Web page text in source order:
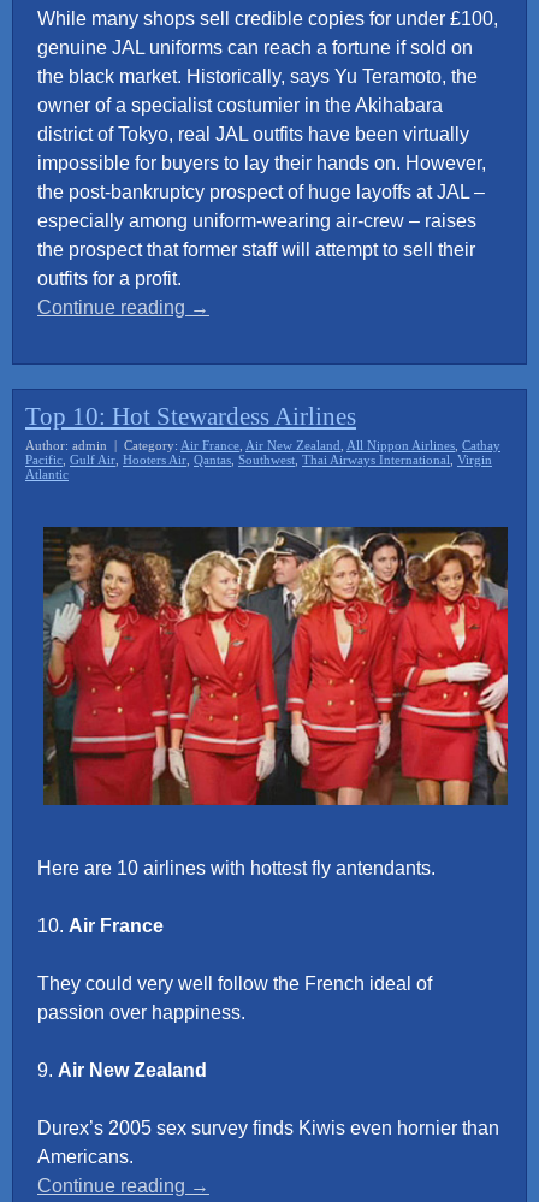
While many shops sell credible copies for under £100,
genuine JAL uniforms can reach a fortune if sold on
the black market. Historically, says Yu Teramoto, the
owner of a specialist costumier in the Akihabara
district of Tokyo, real JAL outfits have been virtually
impossible for buyers to lay their hands on. However,
the post-bankruptcy prospect of huge layoffs at JAL –
especially among uniform-wearing air-crew – raises
the prospect that former staff will attempt to sell their
outfits for a profit.
Continue reading “Japan
crew
uniforms
sought
by
→
Top 10: Hot Stewardess Airlines
Author: admin | Category: Air France Air New Zealand All Nippon Airlines Cathay
Pacific Gulf Air Hooters Air Qantas Southwest Thai Airways International Virgin
Atlantic
Here are 10 airlines with hottest fly antendants.
10. Air France
They could very well follow the French ideal of
passion over happiness.
9. Air New Zealand
Durex’s 2005 sex survey finds Kiwis even hornier than
Americans.
Continue reading “Top
→